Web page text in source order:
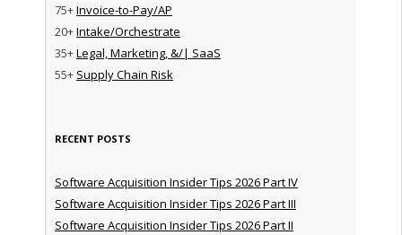
75+Invoice-to-Pay/AP
20+Intake/Orchestrate
35+Legal, Marketing, &/| SaaS
55+ Supply Chain Risk
RECENT POSTS
Software Acquisition Insider Tips 2026 Part IV
Software Acquisition Insider Tips 2026 Part III
Software Acquisition Insider Tips 2026 Part II